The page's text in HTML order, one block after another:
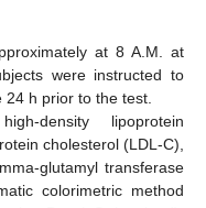
at 8 A.M. at
were instructed to
24 h prior to the test.
density lipoprotein
cholesterol (LDL-C),
glutamyl transferase
colorimetric method